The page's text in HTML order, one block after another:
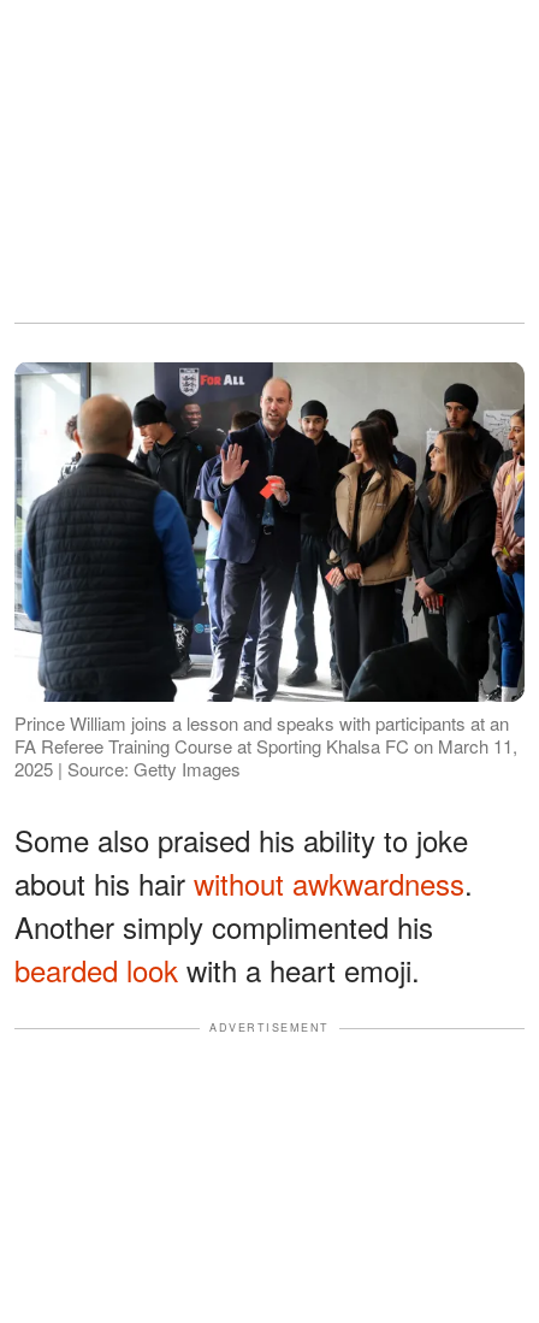
Prince William joins a lesson and speaks with participants at an
FA Referee Training Course at Sporting Khalsa FC on March 11,
2025 | Source: Getty Images
Some also praised his ability to joke
about his hair without awkwardness.
Another simply complimented his
bearded look with a heart emoji.
ADVERTISEMENT